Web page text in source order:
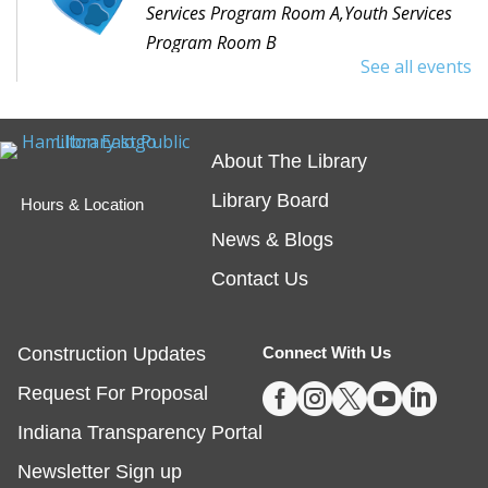
Services Program Room A,Youth Services
Program Room B
Would you like to read to a dog? Bring your favorite
spend some time reading out loud to a special furry
Embossing with Ignite's Printing Press
Sat, Aug 08, 11:00am - 12:30pm
This event is full
JOIN THE WAIT LIST
Summer Reading Wrap Up Celebration
See all events
Hours & Location
About The Library
Library Board
News & Blogs
Contact Us
Construction Updates
Request For Proposal
Indiana Transparency Portal
Newsletter Sign up
Connect With Us
